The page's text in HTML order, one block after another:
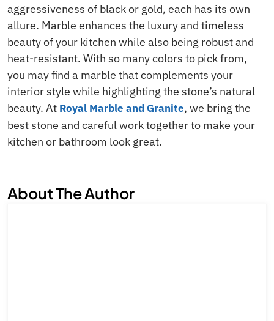
aggressiveness of black or gold, each has its own
allure. Marble enhances the luxury and timeless
beauty of your kitchen while also being robust and
heat-resistant. With so many colors to pick from,
you may find a marble that complements your
interior style while highlighting the stone’s natural
beauty. At Royal Marble and Granite, we bring the
best stone and careful work together to make your
kitchen or bathroom look great.
About The Author